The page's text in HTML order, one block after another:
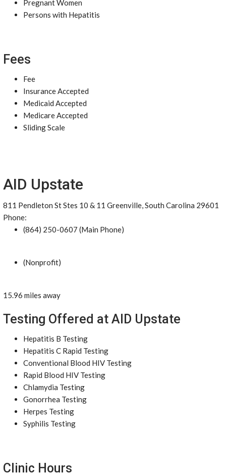
Pregnant Women
Persons with Hepatitis
Fees
Fee
Insurance Accepted
Medicaid Accepted
Medicare Accepted
Sliding Scale
AID Upstate
811 Pendleton St Stes 10 & 11 Greenville, South Carolina 29601
Phone:
(864) 250-0607 (Main Phone)
(Nonprofit)
15.96 miles away
Testing Offered at AID Upstate
Hepatitis B Testing
Hepatitis C Rapid Testing
Conventional Blood HIV Testing
Rapid Blood HIV Testing
Chlamydia Testing
Gonorrhea Testing
Herpes Testing
Syphilis Testing
Clinic Hours